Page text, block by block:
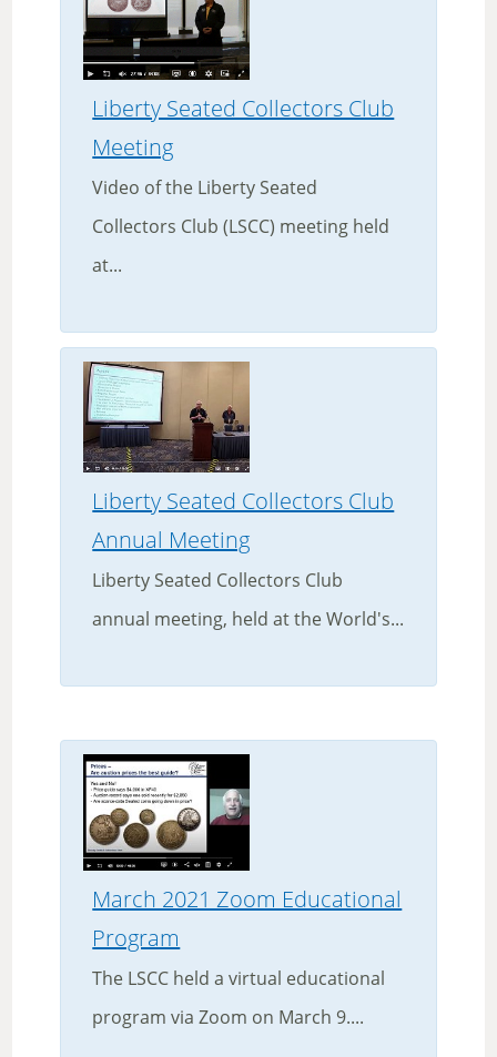
Liberty Seated Collectors Club
Meeting
Video of the Liberty Seated
Collectors Club (LSCC) meeting held
at...
Liberty Seated Collectors Club
Annual Meeting
Liberty Seated Collectors Club
annual meeting, held at the World's...
March 2021 Zoom Educational
Program
The LSCC held a virtual educational
program via Zoom on March 9....